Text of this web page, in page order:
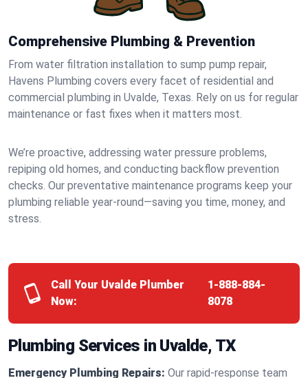
Comprehensive Plumbing & Prevention
From water filtration installation to sump pump repair,
Havens Plumbing covers every facet of residential and
commercial plumbing in Uvalde, Texas. Rely on us for regular
maintenance or fast fixes when it matters most.
We’re proactive, addressing water pressure problems,
repiping old homes, and conducting backflow prevention
checks. Our preventative maintenance programs keep your
plumbing reliable year-round—saving you time, money, and
stress.
Call Your Uvalde Plumber
Now:
1-888-884-
8078
Plumbing Services in Uvalde, TX
Emergency Plumbing Repairs: Our rapid-response team